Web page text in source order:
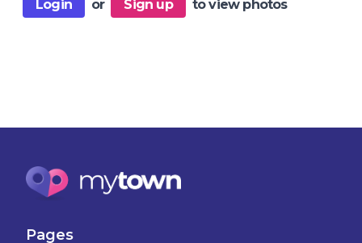
Login or Sign up to view photos
Pages